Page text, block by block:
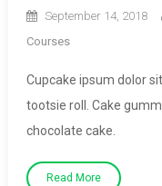
September 14, 2018
Courses
Cupcake ipsum dolor
tootsie roll. Cake
chocolate cake.
Read More